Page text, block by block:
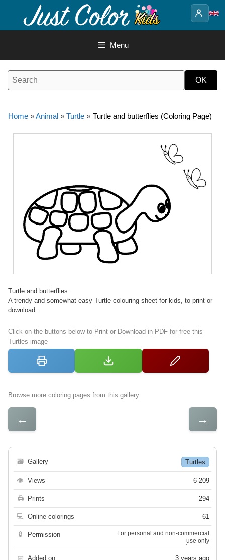
content
Menu
Home »Animal » Turtle » Turtle and butterflies (Coloring Page)
Turtle and butterflies.
A trendy and somewhat easy Turtle colouring sheet for kids, to print or
download.
Click on the buttons below to Print or Download in PDF for free this
Turtles image
Browse more coloring pages from this gallery
← →
🗃 Gallery Turtles
👁 Views 6 209
🖨 Prints 294
💻 Online colorings 61
🔒 Permission
For personal and non-commercial
use only
📅 Added on 3 years ago